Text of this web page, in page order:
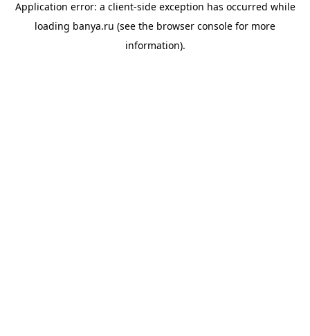
Application error: a client-side exception has occurred while
loading banya.ru (see the browser console for more
information).